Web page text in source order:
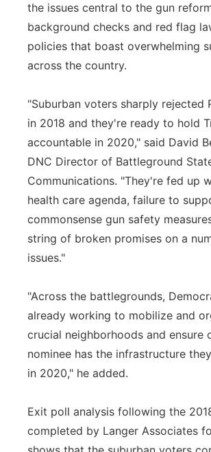
the issues central to the gun
background checks and red flag
policies that boast overwhelming
across the country.
"Suburban voters sharply rejected
in 2018 and they're ready to hold
accountable in 2020," said David
DNC Director of Battleground
Communications. "They're fed up
health care agenda, failure to
commonsense gun safety
string of broken promises on a
issues."
"Across the battlegrounds,
already working to mobilize and
crucial neighborhoods and ensure
nominee has the infrastructure
in 2020," he added.
Exit poll analysis following the
completed by Langer Associates